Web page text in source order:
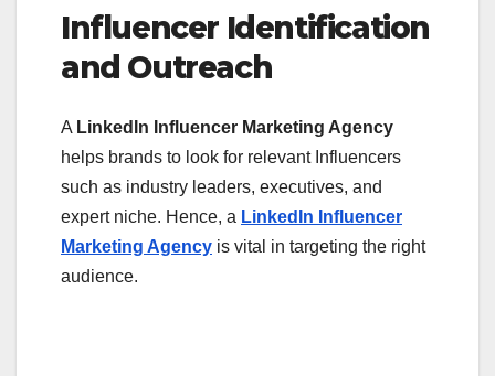
Influencer Identification
and Outreach
A LinkedIn Influencer Marketing Agency
helps brands to look for relevant Influencers
such as industry leaders, executives, and
expert niche. Hence, a LinkedIn Influencer
Marketing Agency is vital in targeting the right
audience.